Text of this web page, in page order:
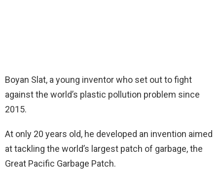
Boyan Slat, a young inventor who set out to fight
against the world’s plastic pollution problem since
2015.
At only 20 years old, he developed an invention aimed
at tackling the world’s largest patch of garbage, the
Great Pacific Garbage Patch.